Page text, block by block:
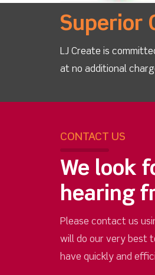
Superior
LJ Create is
at no additional
CONTACT US
We look
hearing
Please contact us
will do our very best
have quickly and